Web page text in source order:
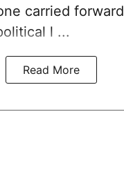
carried forward
l ...
Read More